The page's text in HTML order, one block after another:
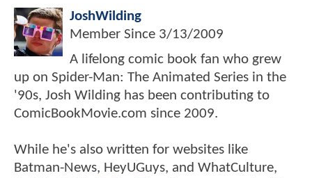
JoshWilding
Member Since 3/13/2009
A lifelong comic book fan who grew
up on Spider-Man: The Animated Series in the
'90s, Josh Wilding has been contributing to
ComicBookMovie.com since 2009.
While he's also written for websites like
Batman-News, HeyUGuys, and WhatCulture,